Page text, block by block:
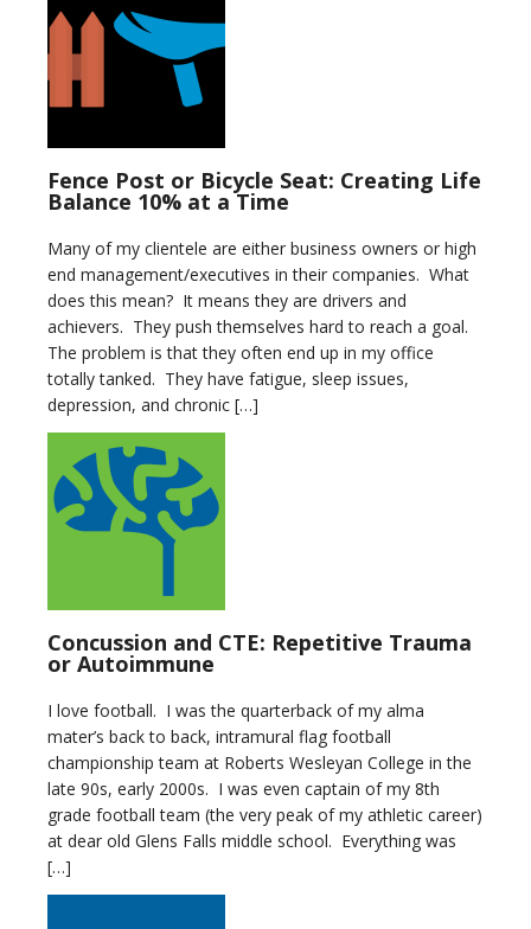
Fence Post or Bicycle Seat: Creating Life
Balance 10% at a Time
Many of my clientele are either business owners or high
end management/executives in their companies. What
does this mean? It means they are drivers and
achievers. They push themselves hard to reach a goal.
The problem is that they often end up in my office
totally tanked. They have fatigue, sleep issues,
depression, and chronic […]
Concussion and CTE: Repetitive Trauma
or Autoimmune
I love football. I was the quarterback of my alma
mater’s back to back, intramural flag football
championship team at Roberts Wesleyan College in the
late 90s, early 2000s. I was even captain of my 8th
grade football team (the very peak of my athletic career)
at dear old Glens Falls middle school. Everything was
[…]